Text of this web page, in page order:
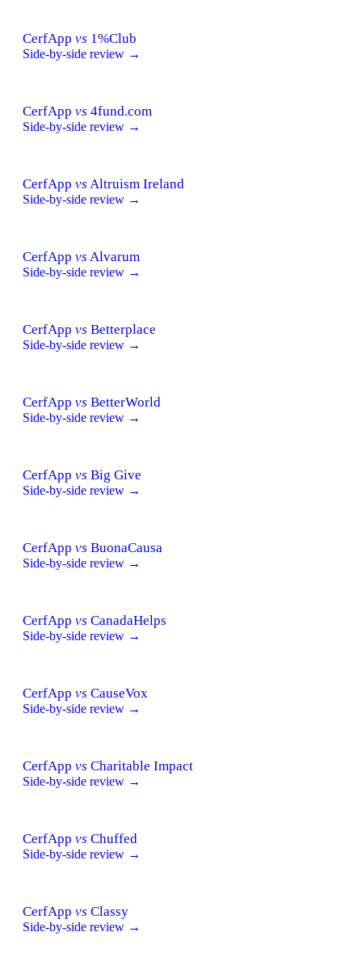
CerfApp vs 1%Club
Side-by-side review →
CerfApp vs 4fund.com
Side-by-side review →
CerfApp vs Altruism Ireland
Side-by-side review →
CerfApp vs Alvarum
Side-by-side review →
CerfApp vs Betterplace
Side-by-side review →
CerfApp vs BetterWorld
Side-by-side review →
CerfApp vs Big Give
Side-by-side review →
CerfApp vs BuonaCausa
Side-by-side review →
CerfApp vs CanadaHelps
Side-by-side review →
CerfApp vs CauseVox
Side-by-side review →
CerfApp vs Charitable Impact
Side-by-side review →
CerfApp vs Chuffed
Side-by-side review →
CerfApp vs Classy
Side-by-side review →